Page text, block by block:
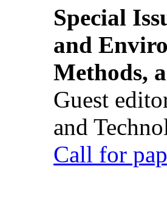
Special
and
Methods,
Guest
and
Call for